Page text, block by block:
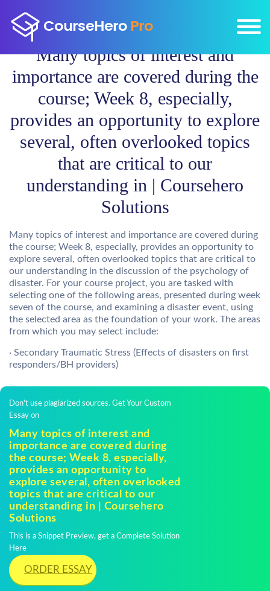
Many topics of interest and
importance are covered during the
course; Week 8, especially,
provides an opportunity to explore
several, often overlooked topics
that are critical to our
understanding in | Coursehero
Solutions
Many topics of interest and importance are covered during
the course; Week 8, especially, provides an opportunity to
explore several, often overlooked topics that are critical to
our understanding in the discussion of the psychology of
disaster. For your course project, you are tasked with
selecting one of the following areas, presented during week
seven of the course, and examining a disaster event, using
the selected area as the foundation of your work. The areas
from which you may select include:
· Secondary Traumatic Stress (Effects of disasters on first
responders/BH providers)
Don't use plagiarized sources. Get Your Custom
Essay on
Many topics of interest and
importance are covered during
the course; Week 8, especially,
provides an opportunity to
explore several, often overlooked
topics that are critical to our
understanding in | Coursehero
Solutions
This is a Snippet Preview, get a Complete Solution
Here
ORDER ESSAY